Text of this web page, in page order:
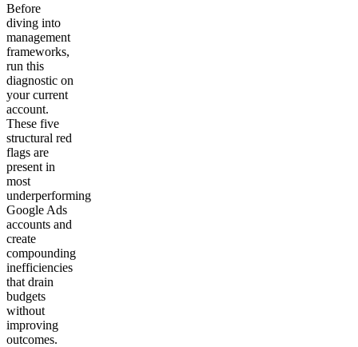
Before
diving into
management
frameworks,
run this
diagnostic on
your current
account.
These five
structural red
flags are
present in
most
underperforming
Google Ads
accounts and
create
compounding
inefficiencies
that drain
budgets
without
improving
outcomes.